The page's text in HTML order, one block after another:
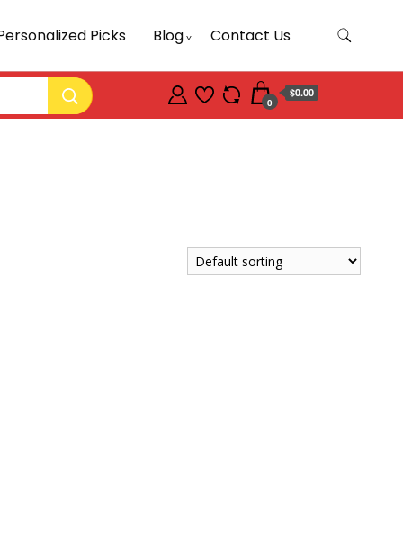
Picks Blog Contact Us
0
$0.00